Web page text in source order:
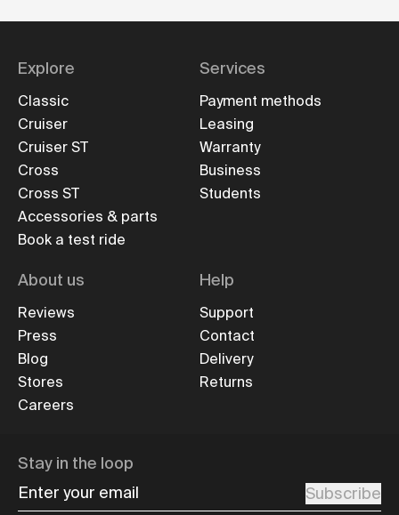
Explore
Classic
Cruiser
Cruiser ST
Cross
Cross ST
Accessories & parts
Book a test ride
Services
Payment methods
Leasing
Warranty
Business
Students
About us
Reviews
Press
Blog
Stores
Careers
Help
Support
Contact
Delivery
Returns
Stay in the loop
Enter your email
Subscribe